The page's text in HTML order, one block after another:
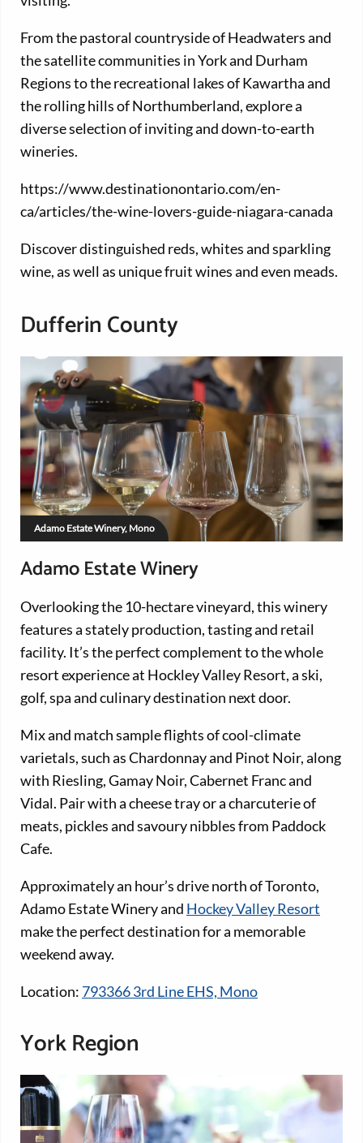
From the pastoral countryside of Headwaters and
the satellite communities in York and Durham
Regions to the recreational lakes of Kawartha and
the rolling hills of Northumberland, explore a
diverse selection of inviting and down-to-earth
wineries.
https://www.destinationontario.com/en-
ca/articles/the-wine-lovers-guide-niagara-canada
Discover distinguished reds, whites and sparkling
wine, as well as unique fruit wines and even meads.
Dufferin County
Adamo Estate Winery, Mono
Adamo Estate Winery
Overlooking the 10-hectare vineyard, this winery
features a stately production, tasting and retail
facility. It’s the perfect complement to the whole
resort experience at Hockley Valley Resort, a ski,
golf, spa and culinary destination next door.
Mix and match sample flights of cool-climate
varietals, such as Chardonnay and Pinot Noir, along
with Riesling, Gamay Noir, Cabernet Franc and
Vidal. Pair with a cheese tray or a charcuterie of
meats, pickles and savoury nibbles from Paddock
Cafe.
Approximately an hour’s drive north of Toronto,
Adamo Estate Winery and Hockey Valley Resort
make the perfect destination for a memorable
weekend away.
Location: 793366 3rd Line EHS, Mono
York Region